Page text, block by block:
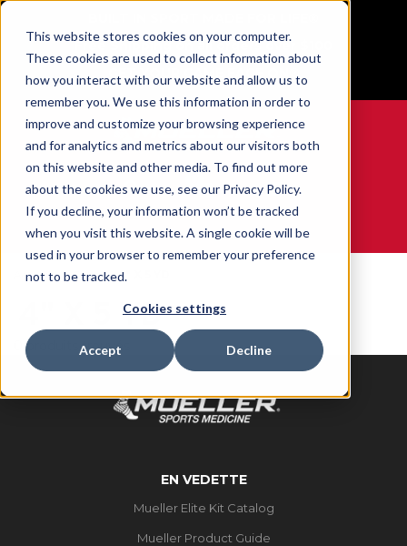
This website stores cookies on your computer.
These cookies are used to collect information about
how you interact with our website and allow us to
remember you. We use this information in order to
improve and customize your browsing experience
and for analytics and metrics about our visitors both
on this website and other media. To find out more
about the cookies we use, see our Privacy Policy.
If you decline, your information won’t be tracked
when you visit this website. A single cookie will be
used in your browser to remember your preference
not to be tracked.
Cookies settings
Accept Decline
Free Shipping on all orders over $100
GET YOUR GAME FACE ON®
WE ARE SPORTS MEDICINE®
Accueil Size 4" X 5 YD
4" X 5 YD
0 produits trouvés
EN VEDETTE
Mueller Elite Kit Catalog
Mueller Product Guide